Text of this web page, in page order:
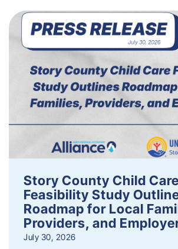
Story County Child Care
Feasibility Study
Roadmap for Local
Providers, and
July 30, 2026